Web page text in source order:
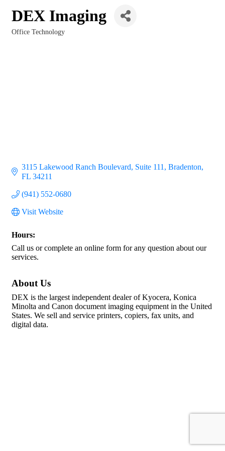
DEX Imaging
Office Technology
3115 Lakewood Ranch Boulevard, Suite 111
Bradenton
FL 34211
(941) 552-0680
Visit Website
Hours:
Call us or complete an online form for any question about our
services.
About Us
DEX is the largest independent dealer of Kyocera, Konica
Minolta and Canon document imaging equipment in the United
States. We sell and service printers, copiers, fax units, and
digital data.